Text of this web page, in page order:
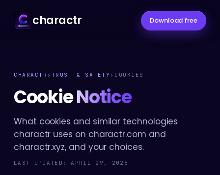
charactr Download free
CHARACTR › TRUST & SAFETY › COOKIES
CookieNotice
What cookies and similar technologies
charactr uses on charactr.com and
charactr.xyz, and your choices.
LAST UPDATED: APRIL 29, 2026